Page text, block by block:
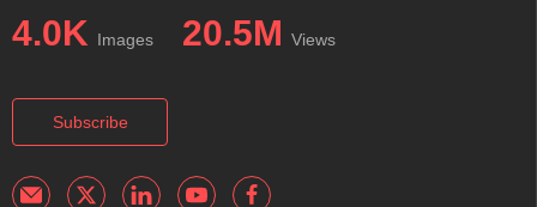
4.0K Images 20.5M Views
Subscribe